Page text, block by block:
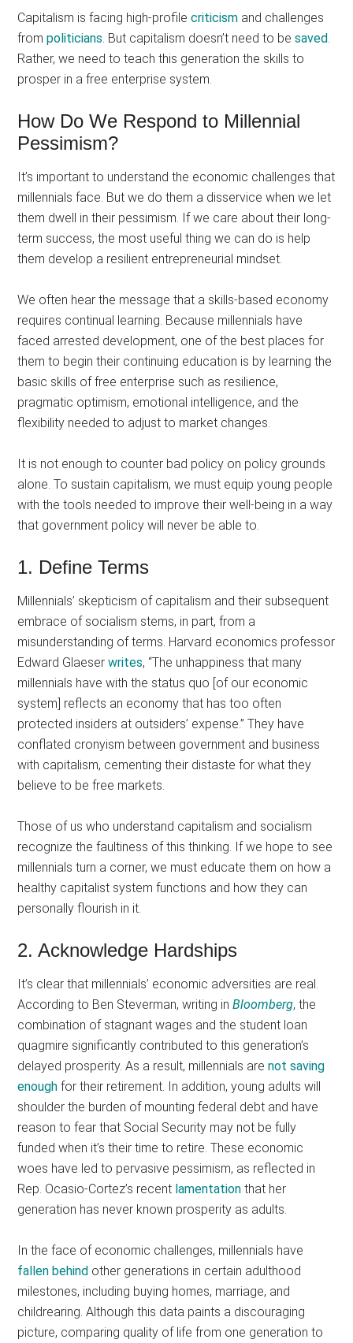
Capitalism is facing high-profilecriticism and challenges
frompoliticians. But capitalism doesn’t need to besaved.
Rather, we need to teach this generation the skills to
prosper in a free enterprise system.
How Do We Respond to Millennial
Pessimism?
It’s important to understand the economic challenges that
millennials face. But we do them a disservice when we let
them dwell in their pessimism. If we care about their long-
term success, the most useful thing we can do is help
them develop a resilient entrepreneurial mindset.
We often hear the message that a skills-based economy
requires continual learning. Because millennials have
faced arrested development, one of the best places for
them to begin their continuing education is by learning the
basic skills of free enterprise such as resilience,
pragmatic optimism, emotional intelligence, and the
flexibility needed to adjust to market changes.
It is not enough to counter bad policy on policy grounds
alone. To sustain capitalism, we must equip young people
with the tools needed to improve their well-being in a way
that government policy will never be able to.
1. Define Terms
Millennials’ skepticism of capitalism and their subsequent
embrace of socialism stems, in part, from a
misunderstanding of terms. Harvard economics professor
Edward Glaeserwrites, “The unhappiness that many
millennials have with the status quo [of our economic
system] reflects an economy that has too often
protected insiders at outsiders’ expense.” They have
conflated cronyism between government and business
with capitalism, cementing their distaste for what they
believe to be free markets.
Those of us who understand capitalism and socialism
recognize the faultiness of this thinking. If we hope to see
millennials turn a corner, we must educate them on how a
healthy capitalist system functions and how they can
personally flourish in it.
2. Acknowledge Hardships
It’s clear that millennials’ economic adversities are real.
According to Ben Steverman, writing inBloomberg, the
combination of stagnant wages and the student loan
quagmire significantly contributed to this generation’s
delayed prosperity. As a result, millennials arenot saving
enough for their retirement. In addition, young adults will
shoulder the burden of mounting federal debt and have
reason to fear that Social Security may not be fully
funded when it’s their time to retire. These economic
woes have led to pervasive pessimism, as reflected in
Rep. Ocasio-Cortez’s recent lamentation that her
generation has never known prosperity as adults.
In the face of economic challenges, millennials have
fallen behind other generations in certain adulthood
milestones, including buying homes, marriage, and
childrearing. Although this data paints a discouraging
picture, comparing quality of life from one generation to